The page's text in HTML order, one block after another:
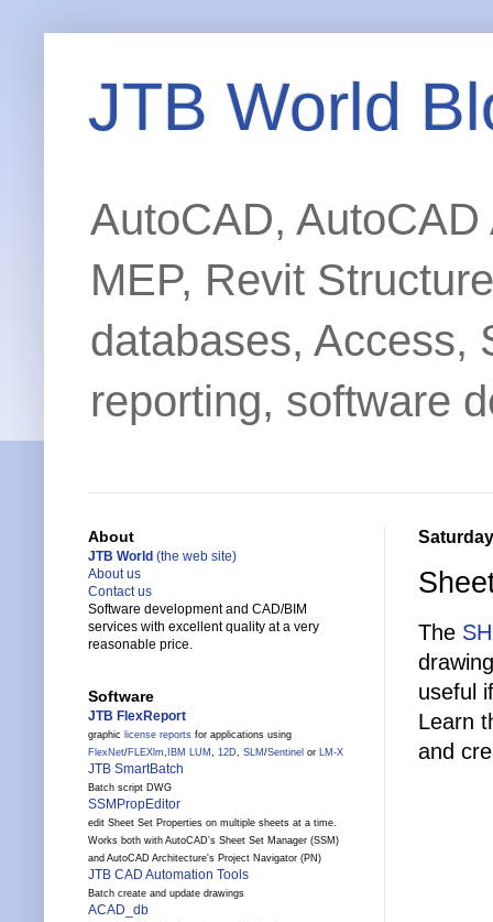
JTB World
AutoCAD,
MEP, Revit
databases, Access,
reporting, software
The
useful
Learn
and
About
JTB World (the web site)
About us
Contact us
Software development and CAD/BIM
services with excellent quality at a very
reasonable price.
Software
JTB FlexReport
graphic license reports for applications using
FlexNet/FLEXlm, IBM LUM , 12D, SLM /Sentinel or LM-X
JTB SmartBatch
Batch script DWG
SSMPropEditor
edit Sheet Set Properties on multiple sheets at a time.
Works both with AutoCAD's Sheet Set Manager (SSM)
and AutoCAD Architecture's Project Navigator (PN)
JTB CAD Automation Tools
Batch create and update drawings
ACAD_db